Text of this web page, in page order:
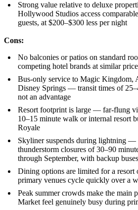
Strong value relative to deluxe
Hollywood Studios access
guests, at $200–$300 less per night
Cons:
No balconies or patios on standard
competing hotel brands at similar
Bus-only service to Magic Kingdom,
Disney Springs — transit times of
not an advantage
Resort footprint is large — far-flung
10–15 minute walk or internal resort
Royale
Skyliner suspends during lightning —
thunderstorm closures of 30–90
through September, with backup
Dining options are limited for a
primary venues cycle quickly over a
Peak summer crowds make the main
Market feel genuinely busy during